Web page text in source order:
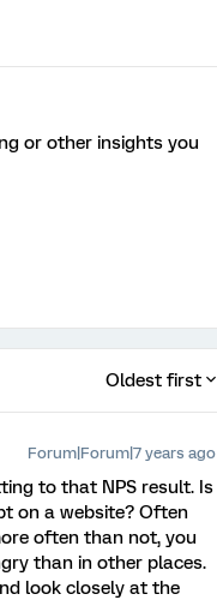
or other insights you
Oldest first
Forum|Forum|7 years ago
to that NPS result. Is
on a website? Often
often than not, you
than in other places.
look closely at the